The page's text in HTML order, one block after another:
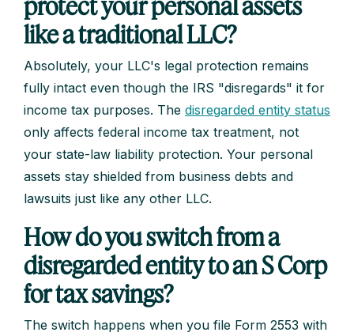
protect your personal assets
like a traditional LLC?
Absolutely, your LLC's legal protection remains
fully intact even though the IRS "disregards" it for
income tax purposes. The disregarded entity status
only affects federal income tax treatment, not
your state-law liability protection. Your personal
assets stay shielded from business debts and
lawsuits just like any other LLC.
How do you switch from a
disregarded entity to an S Corp
for tax savings?
The switch happens when you file Form 2553 with